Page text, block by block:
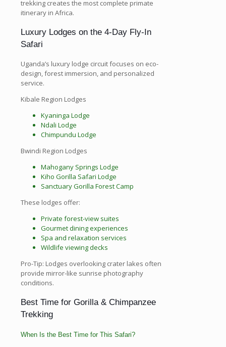
trekking creates the most complete primate
itinerary in Africa.
Luxury Lodges on the 4-Day Fly-In
Safari
Uganda’s luxury lodge circuit focuses on eco-
design, forest immersion, and personalized
service.
Kibale Region Lodges
Kyaninga Lodge
Ndali Lodge
Chimpundu Lodge
Bwindi Region Lodges
Mahogany Springs Lodge
Kiho Gorilla Safari Lodge
Sanctuary Gorilla Forest Camp
These lodges offer:
Private forest-view suites
Gourmet dining experiences
Spa and relaxation services
Wildlife viewing decks
Pro-Tip: Lodges overlooking crater lakes often
provide mirror-like sunrise photography
conditions.
Best Time for Gorilla & Chimpanzee
Trekking
When Is the Best Time for This Safari?